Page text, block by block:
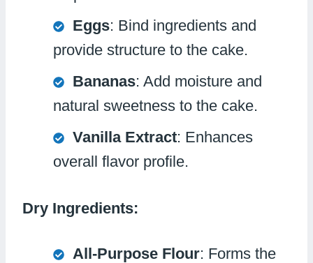
Eggs: Bind ingredients and
provide structure to the cake.
Bananas: Add moisture and
natural sweetness to the cake.
Vanilla Extract: Enhances
overall flavor profile.
Dry Ingredients:
All-Purpose Flour: Forms the